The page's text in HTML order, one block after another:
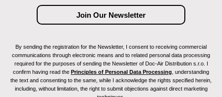
By sending the registration for the Newsletter, I consent to receiving commercial
communications through electronic means and to related personal data processing
required for the purposes of sending the Newsletter of Doc-Air Distribution s.r.o. I
confirm having read the Principles of Personal Data Processing , understanding
the text and consenting to the same, while I acknowledge the rights specified herein,
including, without limitation, the right to submit objections against direct marketing